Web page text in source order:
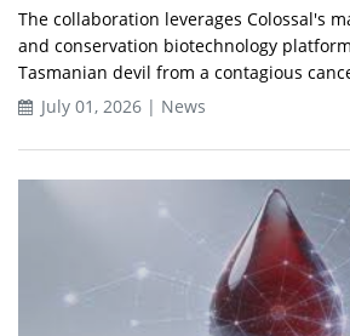
The collaboration leverages Colossal's
and conservation biotechnology
Tasmanian devil from a contagious
July 01, 2026 | News